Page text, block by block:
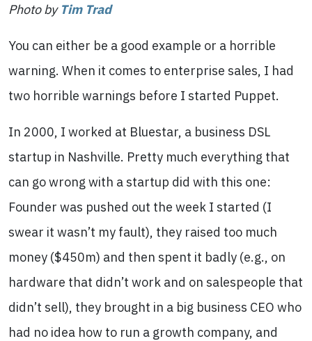
Photo by Tim Trad
You can either be a good example or a horrible
warning. When it comes to enterprise sales, I had
two horrible warnings before I started Puppet.
In 2000, I worked at Bluestar, a business DSL
startup in Nashville. Pretty much everything that
can go wrong with a startup did with this one:
Founder was pushed out the week I started (I
swear it wasn’t my fault), they raised too much
money ($450m) and then spent it badly (e.g., on
hardware that didn’t work and on salespeople that
didn’t sell), they brought in a big business CEO who
had no idea how to run a growth company, and